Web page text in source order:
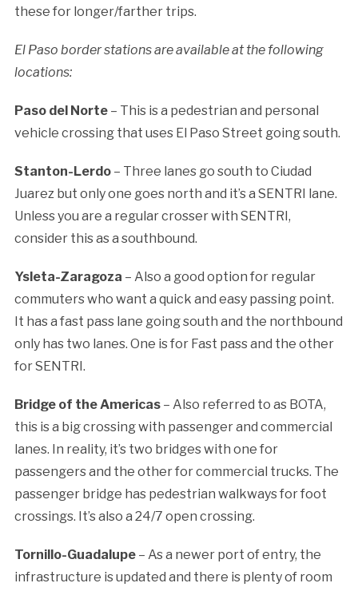
these for longer/farther trips.
El Paso border stations are available at the following
locations:
Paso del Norte– This is a pedestrian and personal
vehicle crossing that uses El Paso Street going south.
Stanton-Lerdo– Three lanes go south to Ciudad
Juarez but only one goes north and it’s a SENTRI lane.
Unless you are a regular crosser with SENTRI,
consider this as a southbound.
Ysleta-Zaragoza – Also a good option for regular
commuters who want a quick and easy passing point.
It has a fast pass lane going south and the northbound
only has two lanes. One is for Fast pass and the other
for SENTRI.
Bridge of the Americas– Also referred to as BOTA,
this is a big crossing with passenger and commercial
lanes. In reality, it’s two bridges with one for
passengers and the other for commercial trucks. The
passenger bridge has pedestrian walkways for foot
crossings. It’s also a 24/7 open crossing.
Tornillo-Guadalupe– As a newer port of entry, the
infrastructure is updated and there is plenty of room